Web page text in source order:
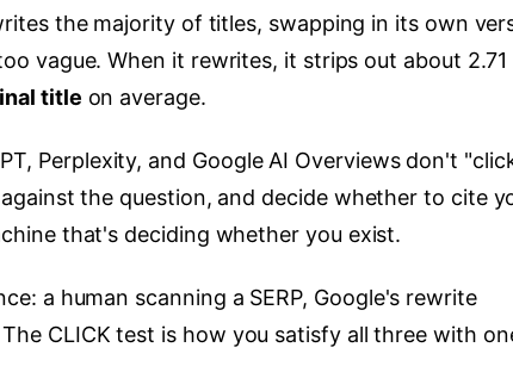
the majority of titles, swapping in its own
vague. When it rewrites, it strips out about 2.71
title on average.
Perplexity, and Google AI Overviews don't
the question, and decide whether to cite
that's deciding whether you exist.
a human scanning a SERP, Google's rewrite
CLICK test is how you satisfy all three with